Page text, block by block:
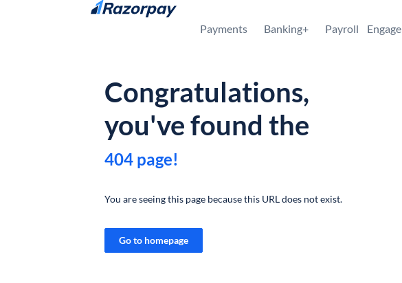
Skip to content
Payments Banking+ Payroll Engage
Congratulations,
you've found the
404 page!
You are seeing this page because this URL does not exist.
Go to homepage